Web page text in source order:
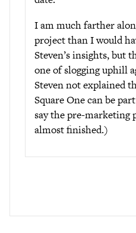
I am much farther
project than I would
Steven’s insights, but
one of slogging uphill
Steven not explained
Square One can be
say the pre-marketing
almost finished.)